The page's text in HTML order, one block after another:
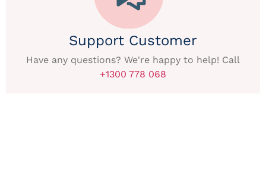
Support Customer
Have any questions? We're happy to help! Call
+1300 778 068